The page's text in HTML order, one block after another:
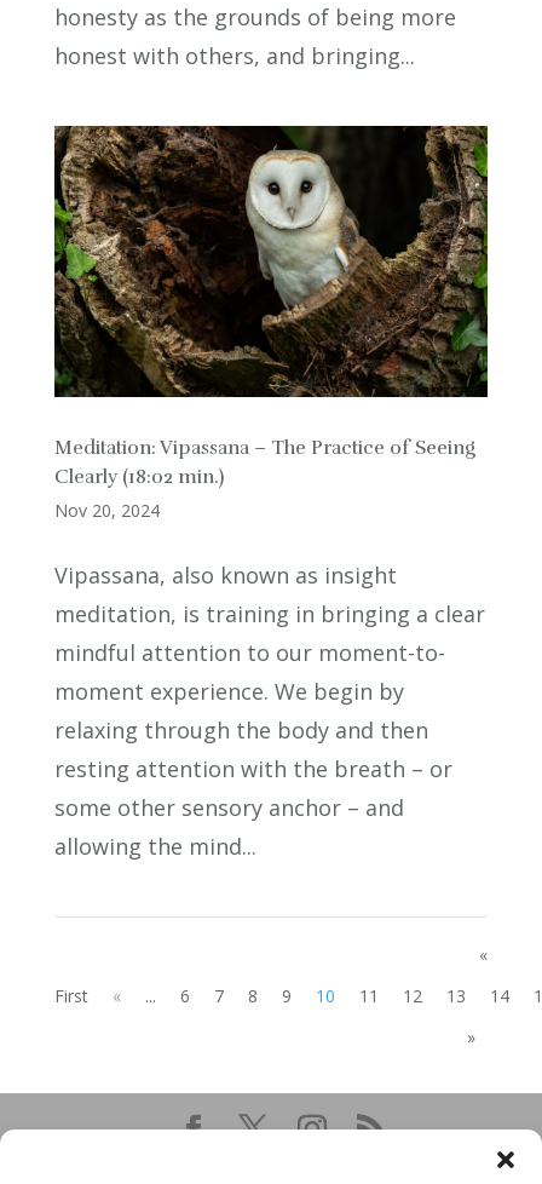
honesty as the grounds of being more
honest with others, and bringing...
Meditation: Vipassana – The Practice of Seeing
Clearly (18:02 min.)
Nov 20, 2024
Vipassana, also known as insight
meditation, is training in bringing a clear
mindful attention to our moment-to-
moment experience. We begin by
relaxing through the body and then
resting attention with the breath – or
some other sensory anchor – and
allowing the mind...
«
First
« ... 6 7 8 9 10 11 12 13 14
»